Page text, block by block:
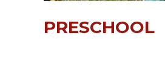
PRESCHOOL